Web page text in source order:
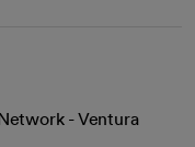
- Ventura